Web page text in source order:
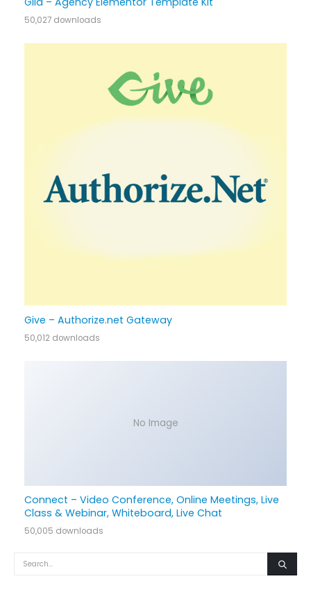
50,027 downloads
Give – Authorize.net Gateway
50,012 downloads
No Image
Connect – Video Conference, Online Meetings, Live
Class & Webinar, Whiteboard, Live Chat
50,005 downloads